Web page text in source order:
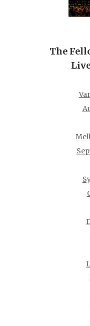
The